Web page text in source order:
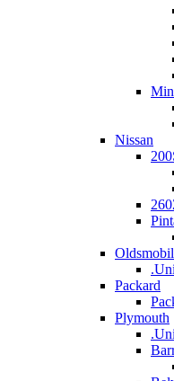
Nissan
Packard
Plymouth